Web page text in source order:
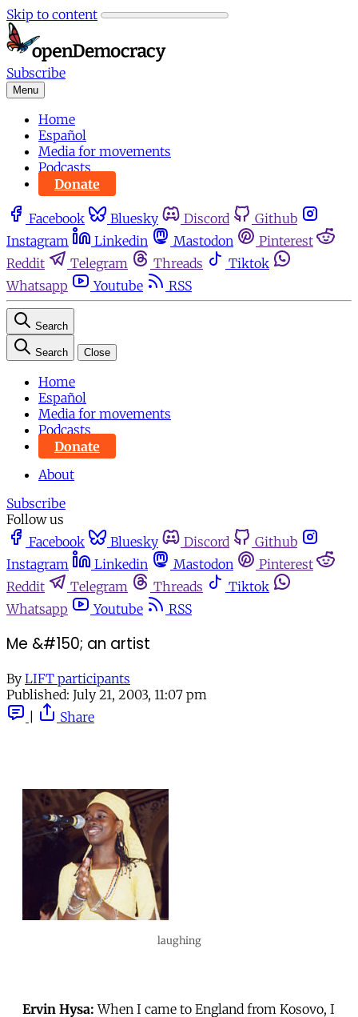
Skip to content
Subscribe
Menu
Home
Español
Media for movements
Podcasts
Donate
Facebook Bluesky Discord
Github
Instagram
Linkedin Mastodon
Pinterest
Reddit
Telegram Threads
Tiktok
Whatsapp
Youtube RSS
Search
Search Close
Home
Español
Media for movements
Podcasts
Donate
About
Subscribe
Follow us
Facebook
Bluesky Discord
Github
Instagram
Linkedin Mastodon
Pinterest
Reddit
Telegram Threads
Tiktok
Whatsapp
Youtube RSS
Me &#150; an artist
By LIFT participants
Published: July 21, 2003, 11:07 pm
Share
laughing
Ervin Hysa:When I came to England from Kosovo, I